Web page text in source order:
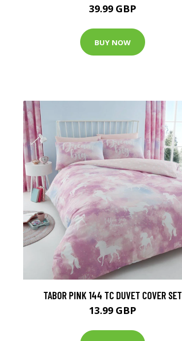
39.99 GBP
BUY NOW
TABOR PINK 144 TC DUVET COVER SET
13.99 GBP